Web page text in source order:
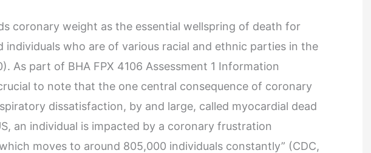
coronary weight as the essential wellspring of death for
individuals who are of various racial and ethnic parties in the
As part of BHA FPX 4106 Assessment 1 Information
to note that the one central consequence of coronary
dissatisfaction, by and large, called myocardial dead
an individual is impacted by a coronary frustration
moves to around 805,000 individuals constantly” (CDC,